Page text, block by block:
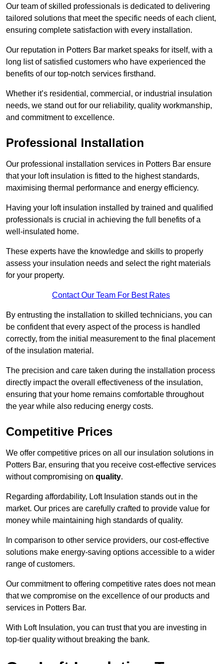
Our team of skilled professionals is dedicated to delivering
tailored solutions that meet the specific needs of each client,
ensuring complete satisfaction with every installation.
Our reputation in Potters Bar market speaks for itself, with a
long list of satisfied customers who have experienced the
benefits of our top-notch services firsthand.
Whether it’s residential, commercial, or industrial insulation
needs, we stand out for our reliability, quality workmanship,
and commitment to excellence.
Professional Installation
Our professional installation services in Potters Bar ensure
that your loft insulation is fitted to the highest standards,
maximising thermal performance and energy efficiency.
Having your loft insulation installed by trained and qualified
professionals is crucial in achieving the full benefits of a
well-insulated home.
These experts have the knowledge and skills to properly
assess your insulation needs and select the right materials
for your property.
Contact Our Team For Best Rates
By entrusting the installation to skilled technicians, you can
be confident that every aspect of the process is handled
correctly, from the initial measurement to the final placement
of the insulation material.
The precision and care taken during the installation process
directly impact the overall effectiveness of the insulation,
ensuring that your home remains comfortable throughout
the year while also reducing energy costs.
Competitive Prices
We offer competitive prices on all our insulation solutions in
Potters Bar, ensuring that you receive cost-effective services
without compromising on quality.
Regarding affordability, Loft Insulation stands out in the
market. Our prices are carefully crafted to provide value for
money while maintaining high standards of quality.
In comparison to other service providers, our cost-effective
solutions make energy-saving options accessible to a wider
range of customers.
Our commitment to offering competitive rates does not mean
that we compromise on the excellence of our products and
services in Potters Bar.
With Loft Insulation, you can trust that you are investing in
top-tier quality without breaking the bank.